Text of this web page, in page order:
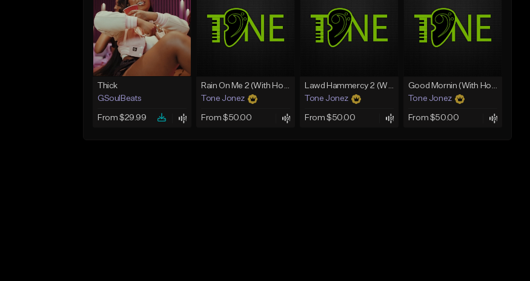
Thick
GSoulBeats
From $29.99
Rain On Me 2 (With Hook)
Tone Jonez
From $50.00
Lawd Hammercy 2 (With Hook)
Tone Jonez
From $50.00
Good Mornin (With Hook)
Tone Jonez
From $50.00